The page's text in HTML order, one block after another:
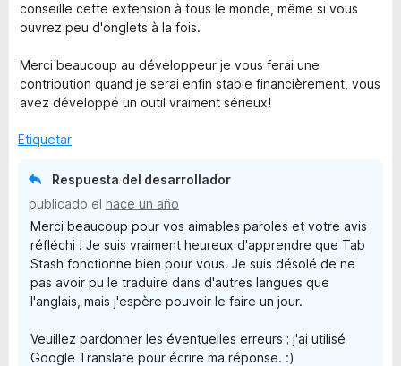
conseille cette extension à tous le monde, même si vous
ouvrez peu d'onglets à la fois.
Merci beaucoup au développeur je vous ferai une
contribution quand je serai enfin stable financièrement, vous
avez développé un outil vraiment sérieux!
Etiquetar
Respuesta del desarrollador
publicado el hace un año
Merci beaucoup pour vos aimables paroles et votre avis
réfléchi ! Je suis vraiment heureux d'apprendre que Tab
Stash fonctionne bien pour vous. Je suis désolé de ne
pas avoir pu le traduire dans d'autres langues que
l'anglais, mais j'espère pouvoir le faire un jour.
Veuillez pardonner les éventuelles erreurs ; j'ai utilisé
Google Translate pour écrire ma réponse. :)